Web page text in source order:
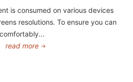
is consumed on various devices
resolutions. To ensure you can
comfortably...
read more